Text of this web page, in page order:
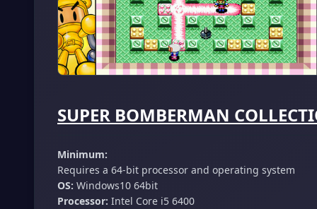
SUPER BOMBERMAN
Minimum:
Requires a 64-bit processor and operating system
OS: Windows10 64bit
Processor: Intel Core i5 6400